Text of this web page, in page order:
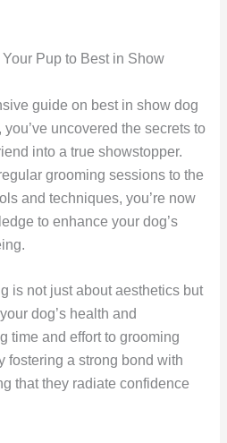
Pup to Best in Show
guide on best in show dog
uncovered the secrets to
into a true showstopper.
grooming sessions to the
and techniques, you’re now
to enhance your dog’s
is not just about aesthetics but
dog’s health and
time and effort to grooming
fostering a strong bond with
that they radiate confidence